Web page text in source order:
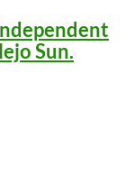
Sun.